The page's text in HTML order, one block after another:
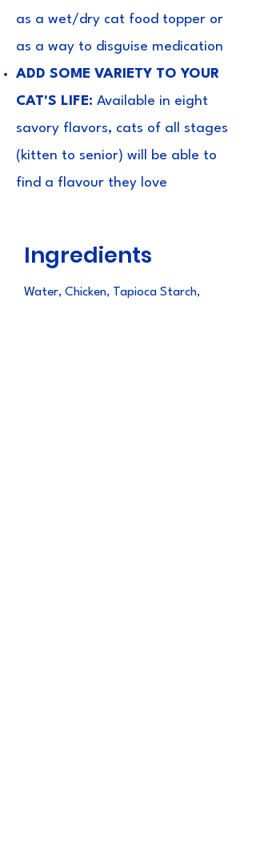
as a wet/dry cat food topper or
as a way to disguise medication
ADD SOME VARIETY TO YOUR
CAT'S LIFE: Available in eight
savory flavors, cats of all stages
(kitten to senior) will be able to
find a flavour they love
Ingredients
Water, Chicken, Tapioca Starch,